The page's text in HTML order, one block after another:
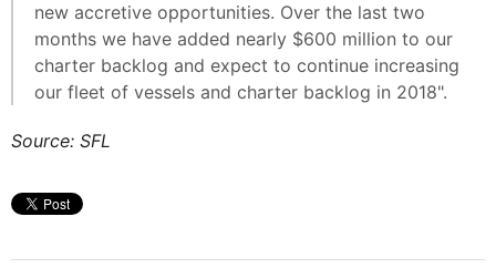
new accretive opportunities. Over the last two
months we have added nearly $600 million to our
charter backlog and expect to continue increasing
our fleet of vessels and charter backlog in 2018".
Source: SFL